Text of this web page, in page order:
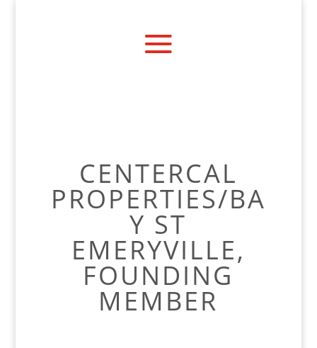
CENTERCAL
PROPERTIES/BA
Y ST
EMERYVILLE,
FOUNDING
MEMBER